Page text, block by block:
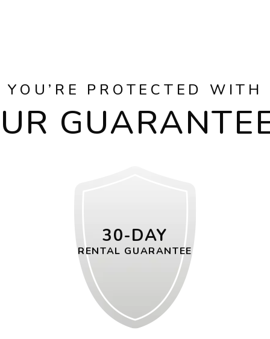
YOU’RE PROTECTED WITH
30-DAY
RENTAL GUARANTEE